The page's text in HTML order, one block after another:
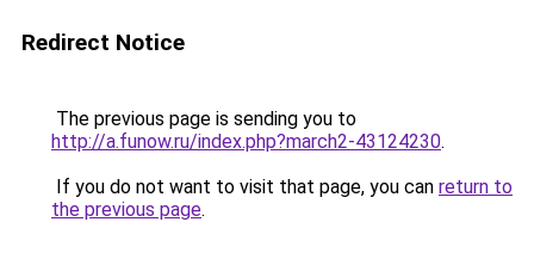
Redirect Notice
The previous page is sending you to
http://a.funow.ru/index.php?march2-43124230.
If you do not want to visit that page, you can return to
the previous page.